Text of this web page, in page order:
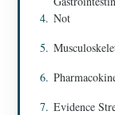
Not
Evidence